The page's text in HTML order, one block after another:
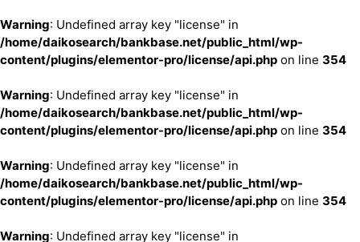
Warning: Undefined array key "license" in
/home/daikosearch/bankbase.net/public_html/wp-
content/plugins/elementor-pro/license/api.php on line 354
Warning: Undefined array key "license" in
/home/daikosearch/bankbase.net/public_html/wp-
content/plugins/elementor-pro/license/api.php on line 354
Warning: Undefined array key "license" in
/home/daikosearch/bankbase.net/public_html/wp-
content/plugins/elementor-pro/license/api.php on line 354
Warning: Undefined array key "license" in